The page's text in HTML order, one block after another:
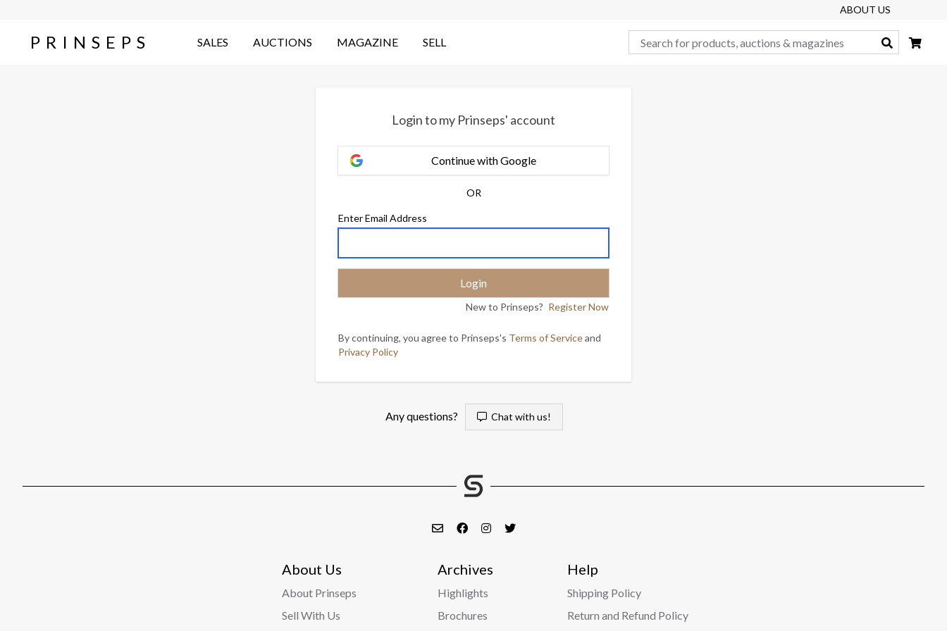
ABOUT US
PRINSEPS SALES AUCTIONS MAGAZINE SELL Search
Login to my Prinseps' account
Continue with Google
OR
Enter Email Address
New to Prinseps? Register Now
By continuing, you agree to Prinseps's Terms of Serviceand
Privacy Policy
Any questions? Chat with us!
About Us
About Prinseps
Sell With Us
Archives
Highlights
Brochures
Help
Shipping Policy
Return and Refund Policy